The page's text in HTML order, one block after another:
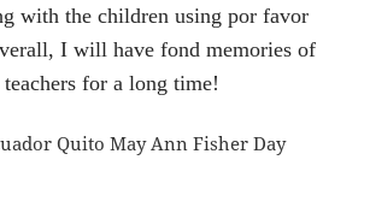
with the children using por favor
I will have fond memories of
for a long time!